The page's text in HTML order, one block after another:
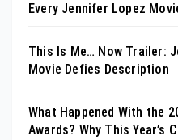
Every Jennifer Lopez
This Is Me… Now Trailer:
Movie Defies Description
What Happened With the
Awards? Why This Year’s